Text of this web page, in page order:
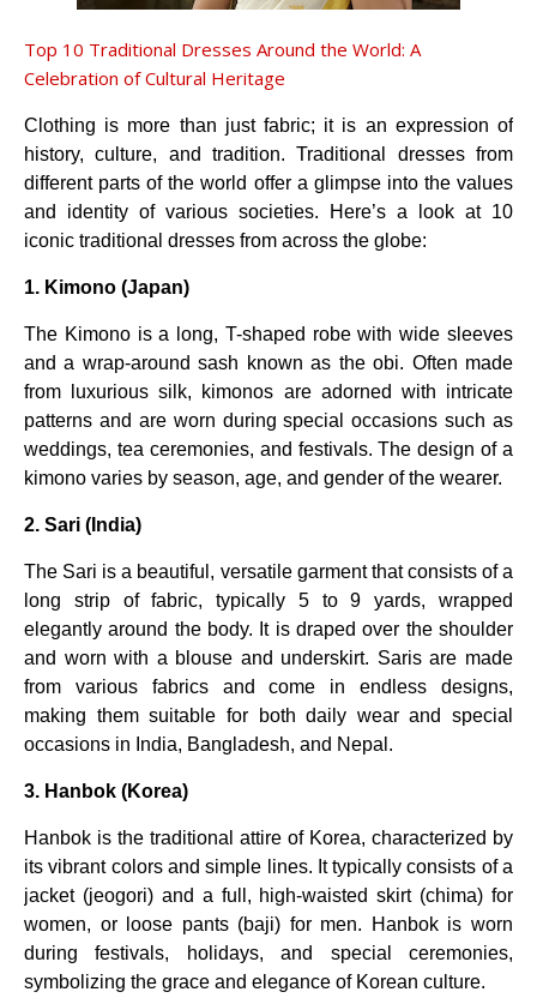
Top 10 Traditional Dresses Around the World: A
Celebration of Cultural Heritage
Clothing is more than just fabric; it is an expression of
history, culture, and tradition. Traditional dresses from
different parts of the world offer a glimpse into the values
and identity of various societies. Here’s a look at 10
iconic traditional dresses from across the globe:
1. Kimono (Japan)
The Kimono is a long, T-shaped robe with wide sleeves
and a wrap-around sash known as the obi. Often made
from luxurious silk, kimonos are adorned with intricate
patterns and are worn during special occasions such as
weddings, tea ceremonies, and festivals. The design of a
kimono varies by season, age, and gender of the wearer.
2. Sari (India)
The Sari is a beautiful, versatile garment that consists of a
long strip of fabric, typically 5 to 9 yards, wrapped
elegantly around the body. It is draped over the shoulder
and worn with a blouse and underskirt. Saris are made
from various fabrics and come in endless designs,
making them suitable for both daily wear and special
occasions in India, Bangladesh, and Nepal.
3. Hanbok (Korea)
Hanbok is the traditional attire of Korea, characterized by
its vibrant colors and simple lines. It typically consists of a
jacket (jeogori) and a full, high-waisted skirt (chima) for
women, or loose pants (baji) for men. Hanbok is worn
during festivals, holidays, and special ceremonies,
symbolizing the grace and elegance of Korean culture.